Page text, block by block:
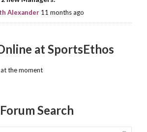
Alexander 11 months ago
at SportsEthos
the moment
Forum Search